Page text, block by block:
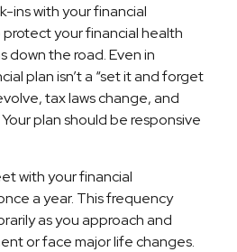
ins with your financial
your financial health
down the road. Even in
plan isn’t a “set it and forget
tax laws change, and
plan should be responsive
with your financial
a year. This frequency
as you approach and
or face major life changes.